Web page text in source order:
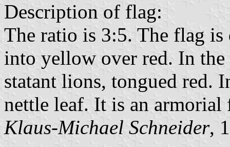
Description of flag:
The ratio is 3:5. The flag
into yellow over red. In
statant lions, tongued red.
nettle leaf. It is an armorial
Klaus-Michael Schneider,